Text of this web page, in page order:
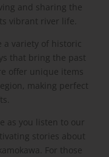
and sharing the
vibrant river life.
a variety of historic
that bring the past
offer unique items
making perfect
as you listen to our
stories about
For those